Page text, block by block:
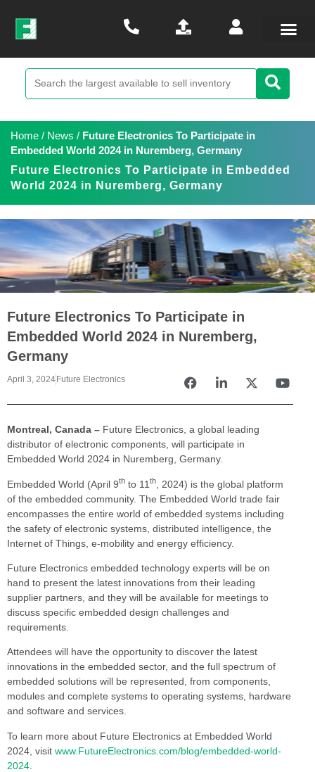
Home / News / Future Electronics To Participate in
Embedded World 2024 in Nuremberg, Germany
Future Electronics To Participate in Embedded
World 2024 in Nuremberg, Germany
Future Electronics To Participate in
Embedded World 2024 in Nuremberg,
Germany
April 3, 2024 Future Electronics
Montreal, Canada – Future Electronics, a global leading
distributor of electronic components, will participate in
Embedded World 2024 in Nuremberg, Germany.
Embedded World (April 9th to 11 th
, 2024) is the global platform
of the embedded community. The Embedded World trade fair
encompasses the entire world of embedded systems including
the safety of electronic systems, distributed intelligence, the
Internet of Things, e-mobility and energy efficiency.
Future Electronics embedded technology experts will be on
hand to present the latest innovations from their leading
supplier partners, and they will be available for meetings to
discuss specific embedded design challenges and
requirements.
Attendees will have the opportunity to discover the latest
innovations in the embedded sector, and the full spectrum of
embedded solutions will be represented, from components,
modules and complete systems to operating systems, hardware
and software and services.
To learn more about Future Electronics at Embedded World
2024, visit www.FutureElectronics.com/blog/embedded-world-
2024